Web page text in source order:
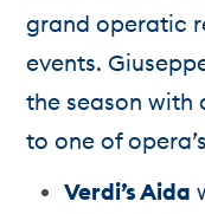
grand operatic
events.
the season
to one of
Verdi’s Aida